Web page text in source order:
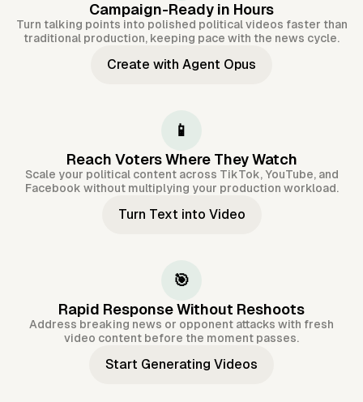
Campaign-Ready in Hours
Turn talking points into polished political videos faster than
traditional production, keeping pace with the news cycle.
Create with Agent Opus
📱
Reach Voters Where They Watch
Scale your political content across TikTok, YouTube, and
Facebook without multiplying your production workload.
Turn Text into Video
🎯
Rapid Response Without Reshoots
Address breaking news or opponent attacks with fresh
video content before the moment passes.
Start Generating Videos